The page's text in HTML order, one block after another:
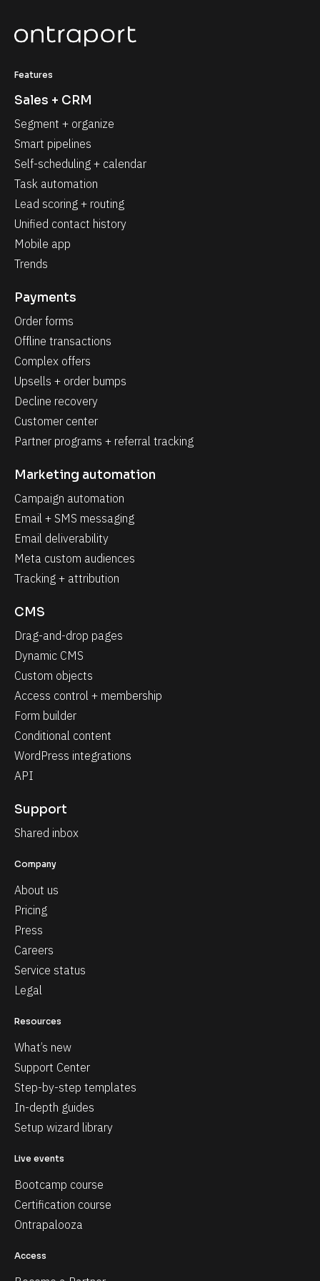
Features
Sales + CRM
Segment + organize
Smart pipelines
Self-scheduling + calendar
Task automation
Lead scoring + routing
Unified contact history
Mobile app
Trends
Payments
Order forms
Offline transactions
Complex offers
Upsells + order bumps
Decline recovery
Customer center
Partner programs + referral tracking
Marketing automation
Campaign automation
Email + SMS messaging
Email deliverability
Meta custom audiences
Tracking + attribution
CMS
Drag-and-drop pages
Dynamic CMS
Custom objects
Access control + membership
Form builder
Conditional content
WordPress integrations
API
Support
Shared inbox
Company
About us
Pricing
Press
Careers
Service status
Legal
Resources
What’s new
Support Center
Step-by-step templates
In-depth guides
Setup wizard library
Live events
Bootcamp course
Certification course
Ontrapalooza
Access